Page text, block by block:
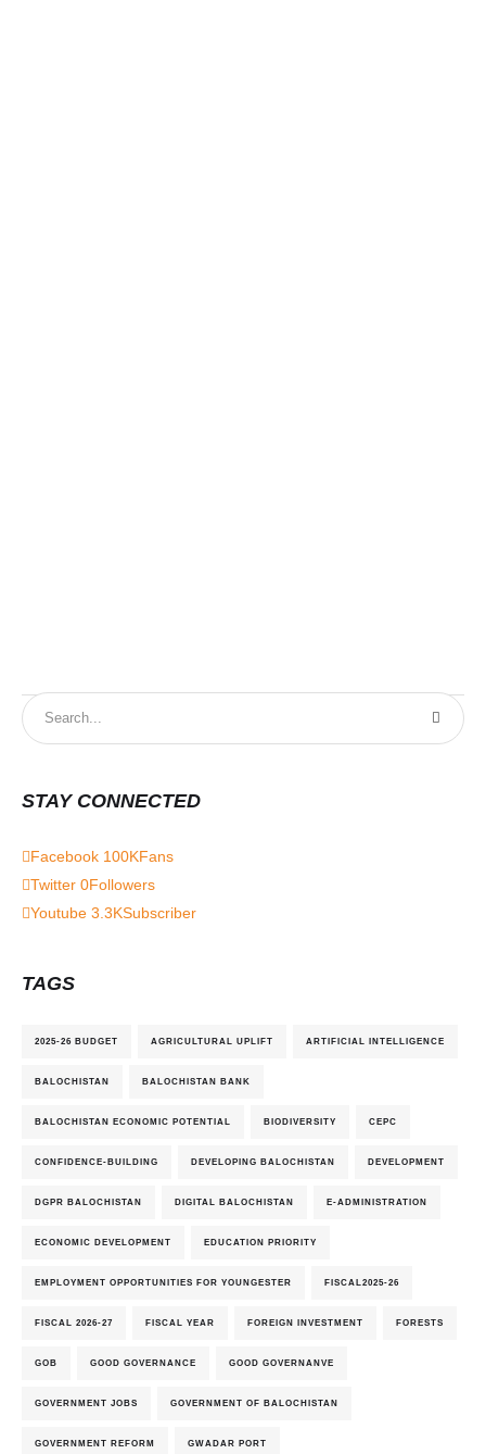
STAY CONNECTED
Facebook 100KFans
Twitter 0Followers
Youtube 3.3KSubscriber
TAGS
2025-26 BUDGET AGRICULTURAL UPLIFT ARTIFICIAL INTELLIGENCE
BALOCHISTAN BALOCHISTAN BANK
BALOCHISTAN ECONOMIC POTENTIAL BIODIVERSITY CEPC
CONFIDENCE-BUILDING DEVELOPING BALOCHISTAN DEVELOPMENT
DGPR BALOCHISTAN DIGITAL BALOCHISTAN E-ADMINISTRATION
ECONOMIC DEVELOPMENT EDUCATION PRIORITY
EMPLOYMENT OPPORTUNITIES FOR YOUNGESTER FISCAL2025-26
FISCAL 2026-27 FISCAL YEAR FOREIGN INVESTMENT FORESTS
GOB GOOD GOVERNANCE GOOD GOVERNANVE
GOVERNMENT JOBS GOVERNMENT OF BALOCHISTAN
GOVERNMENT REFORM GWADAR PORT